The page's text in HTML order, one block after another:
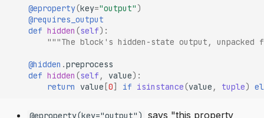
@eproperty(key="output")
@requires_output
def hidden (self):
"""The block's hidden-state output,
@hidden .preprocess
def hidden (self , value):
return
value [0] if isinstance(value , tuple)
@eproperty(key="output")
says "this property